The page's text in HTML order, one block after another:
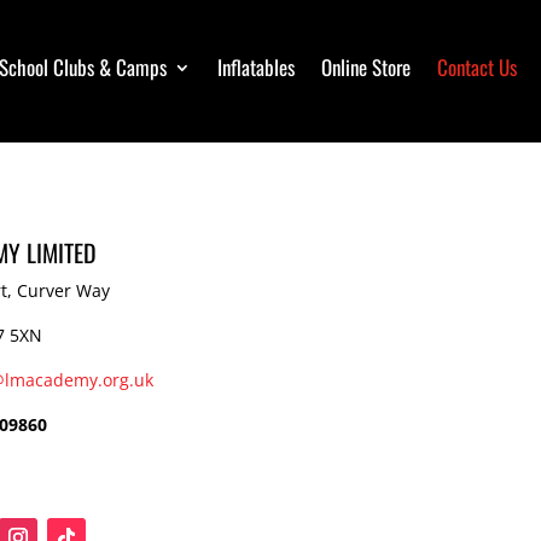
School Clubs & Camps Inflatables Online Store Contact Us
School Clubs & Camps Inflatables Online Store Contact Us
LIMITED
Curver Way
5XN